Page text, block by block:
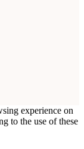
experience on
to the use of these